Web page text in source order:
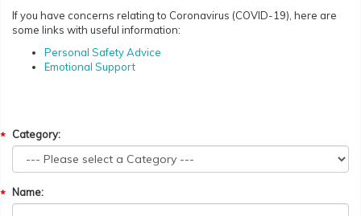
If you have concerns relating to Coronavirus (COVID-19), here are
some links with useful information:
Personal Safety Advice
Emotional Support
Category:
Name: